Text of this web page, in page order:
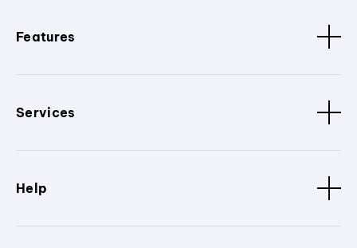
Features
Services
Help